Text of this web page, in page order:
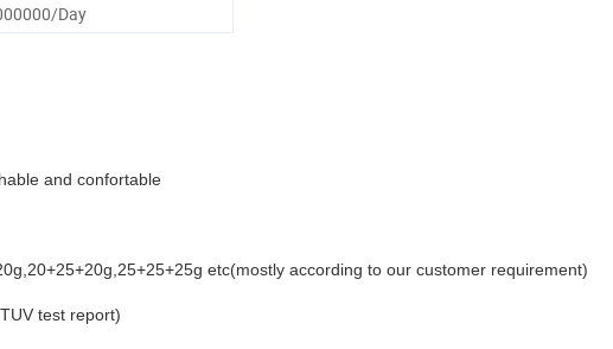
Day
and confortable
etc(mostly according to our customer requirement)
test report)